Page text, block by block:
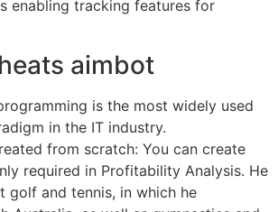
enabling tracking features for
aimbot
is the most widely used
in the IT industry.
from scratch: You can create
required in Profitability Analysis. He
golf and tennis, in which he